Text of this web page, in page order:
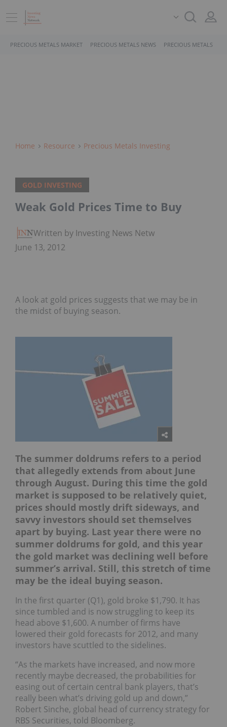
PRECIOUS METALS MARKET PRECIOUS METALS NEWS PRECIOUS METALS
Home Resource Precious Metals Investing
GOLD INVESTING
Weak Gold Prices Time to Buy
Written by Investing News Network
June 13, 2012
A look at gold prices suggests that we may be in
the midst of buying season.
The summer doldrums refers to a period
that allegedly extends from about June
through August. During this time the gold
market is supposed to be relatively quiet,
prices should mostly drift sideways, and
savvy investors should set themselves
apart by buying. Last year there were no
summer doldrums for gold, and this year
the gold market was declining well before
summer’s arrival. Still, this stretch of time
may be the ideal buying season.
In the first quarter (Q1), gold broke $1,790. It has
since tumbled and is now struggling to keep its
head above $1,600. A number of firms have
lowered their gold forecasts for 2012, and many
investors have scuttled to the sidelines.
“As the markets have increased, and now more
recently maybe decreased, the probabilities for
easing out of certain central bank players, that’s
really been what’s driving gold up and down,”
Robert Sinche, global head of currency strategy for
RBS Securities, told Bloomberg.